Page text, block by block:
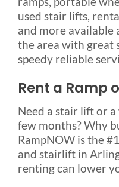
used stair lifts,
and more available
the area with great
speedy reliable
Rent a Ramp
Need a stair lift or
few months? Why
RampNOW is the
and stairlift in
renting can lower